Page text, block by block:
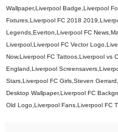
Wallpaper,Liverpool Badge,Liverpool
Fixtures,Liverpool FC 2018
Legends,Everton,Liverpool FC
Liverpool,Liverpool FC Vector
Now,Liverpool FC Tattoos,Liverpool vs
England,Liverpool
Stars,Liverpool FC Girls,Steven
Desktop Wallpaper,Liverpool FC
Old Logo,Liverpool Fans,Liverpool FC